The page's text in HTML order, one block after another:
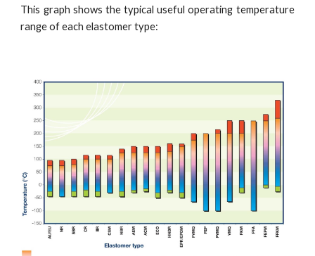
This graph shows the typical useful operating temperature
range of each elastomer type: